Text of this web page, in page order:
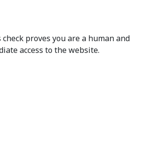
proves you are a human and
access to the website.